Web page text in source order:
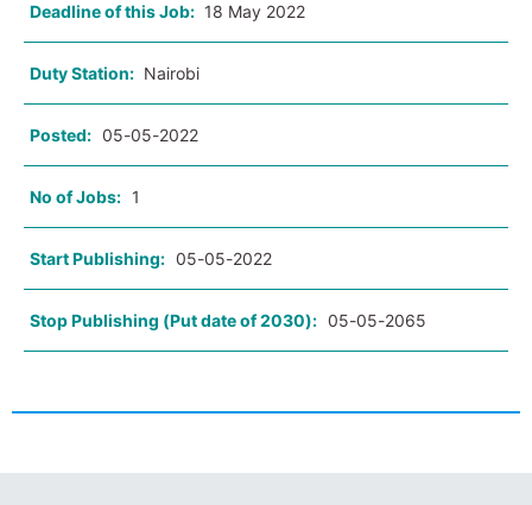
Deadline of this Job: 18 May 2022
Duty Station: Nairobi
Posted: 05-05-2022
No of Jobs: 1
Start Publishing: 05-05-2022
Stop Publishing (Put date of 2030): 05-05-2065